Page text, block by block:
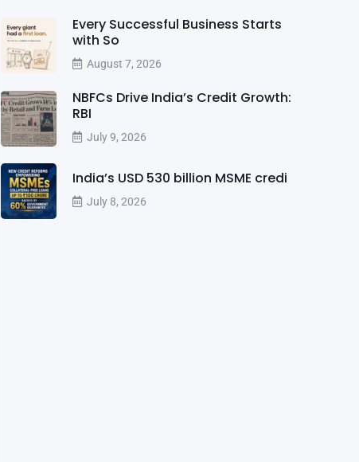
Every Successful Business Starts
with So
August 7, 2026
NBFCs Drive India’s Credit Growth:
RBI
July 9, 2026
India’s USD 530 billion MSME credi
July 8, 2026